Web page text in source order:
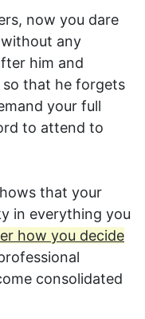
now you dare
any
him and
so that he forgets
your full
to attend to
that your
in everything you
how you decide
consolidated